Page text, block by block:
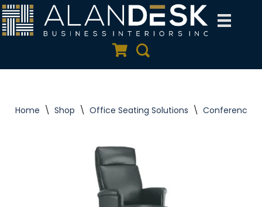
Skip
Quote Cart
Search
Home \ Shop \ Office Seating Solutions \ Conference